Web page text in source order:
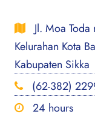
Jl. Moa Toda
Kelurahan Kota
Kabupaten Sikka
(62-382)
24 hours